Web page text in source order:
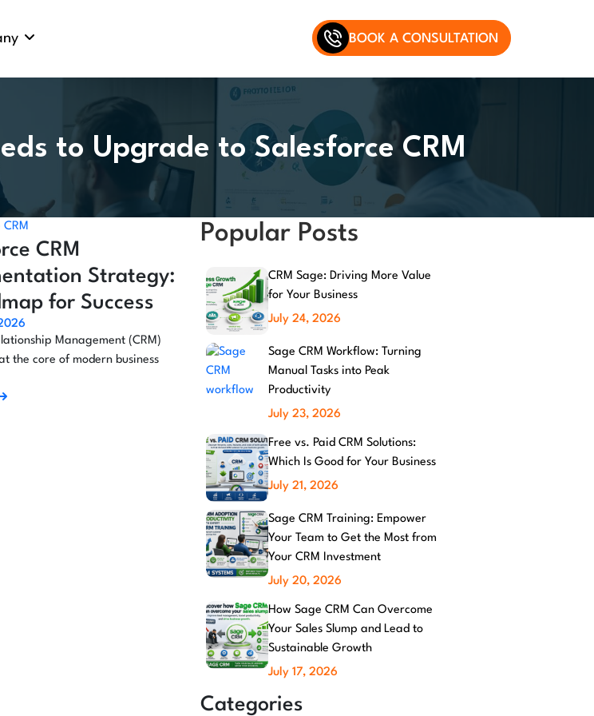
BOOK A CONSULTATION
to Upgrade to Salesforce CRM
CRM
Strategy:
for Success
Management (CRM)
the core of modern business
Popular Posts
CRM Sage: Driving More Value
for Your Business
July 24, 2026
Sage CRM Workflow: Turning
Manual Tasks into Peak
Productivity
July 23, 2026
Free vs. Paid CRM Solutions:
Which Is Good for Your Business
July 21, 2026
Sage CRM Training: Empower
Your Team to Get the Most from
Your CRM Investment
July 20, 2026
How Sage CRM Can Overcome
Your Sales Slump and Lead to
Sustainable Growth
July 17, 2026
Categories